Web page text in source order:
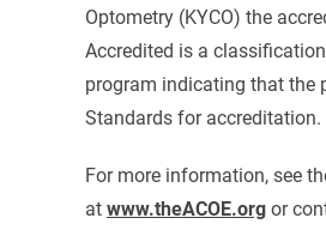
Optometry (KYCO) the
Accredited is a
program indicating that the
Standards for accreditation.
For more information, see
at www.theACOE.org or